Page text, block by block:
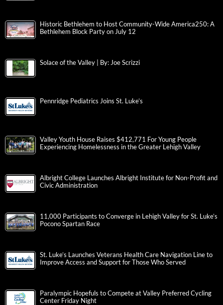
Historic Bethlehem to Host Community-Wide America250: A
Bethlehem Block Party on July 12
Solace of the Valley | By: Joe Scrizzi
Pennridge Pediatrics Joins St. Luke’s
Valley Youth House Raises $412,771 For Young People
Experiencing Homelessness in the Greater Lehigh Valley
Albright College Launches Albright Institute for Non-Profit and
Civic Administration
11,000 Participants to Converge in Lehigh Valley for St. Luke’s
Pocono Spartan Race
St. Luke’s Launches Veterans Health Care Navigation Line to
Improve Access and Support for Those Who Served
Paralympic Hopefuls to Compete at Valley Preferred Cycling
Center Friday Night